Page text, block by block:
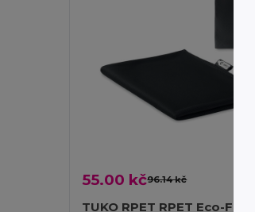
55.00 kč96.14 kč